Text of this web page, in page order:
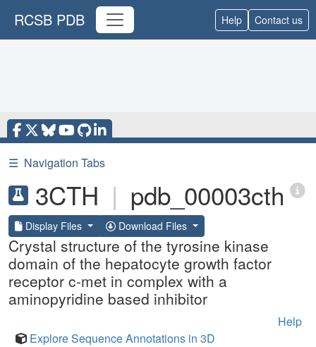
RCSB PDB Help Contact us
☰ Navigation Tabs
3CTH | pdb_00003cth
Display Files Download Files
Crystal structure of the tyrosine kinase
domain of the hepatocyte growth factor
receptor c-met in complex with a
aminopyridine based inhibitor
Help
Explore Sequence Annotations in 3D